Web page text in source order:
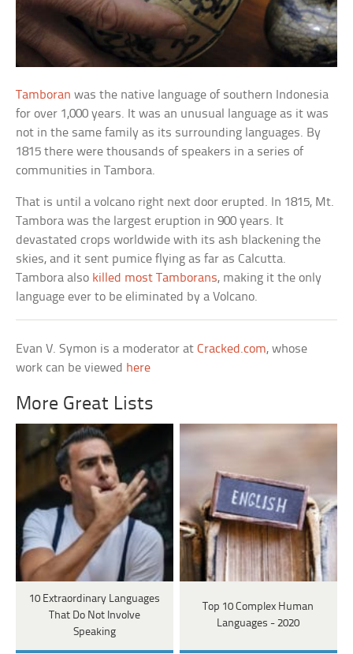
Tamboran was the native language of southern Indonesia
for over 1,000 years. It was an unusual language as it was
not in the same family as its surrounding languages. By
1815 there were thousands of speakers in a series of
communities in Tambora.
That is until a volcano right next door erupted. In 1815, Mt.
Tambora was the largest eruption in 900 years. It
devastated crops worldwide with its ash blackening the
skies, and it sent pumice flying as far as Calcutta.
Tambora also killed most Tamborans, making it the only
language ever to be eliminated by a Volcano.
Evan V. Symon is a moderator atCracked.com, whose
work can be viewed here
More Great Lists
10 Extraordinary Languages
That Do Not Involve
Speaking
Top 10 Complex Human
Languages - 2020